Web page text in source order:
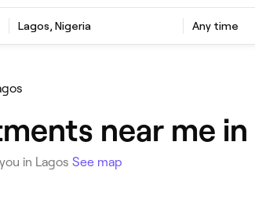
Lagos, Nigeria Any time
near me
in Lagos See map